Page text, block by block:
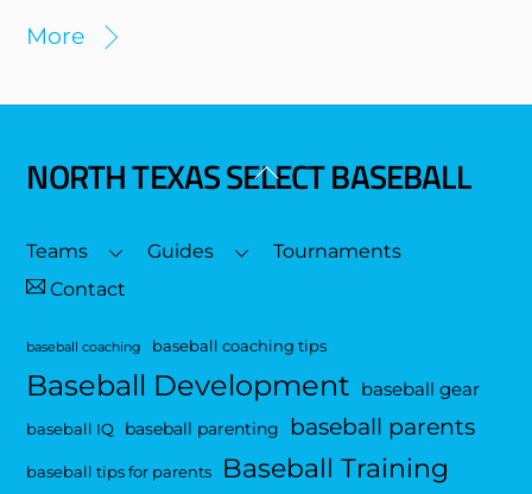
More
Back
Top
NORTH TEXAS SELECT BASEBALL
Teams Guides
Tournaments
Contact
baseball coaching baseball coaching tips
Baseball Development baseball gear
baseball IQ baseball parenting baseball parents
baseball tips for parents Baseball Training